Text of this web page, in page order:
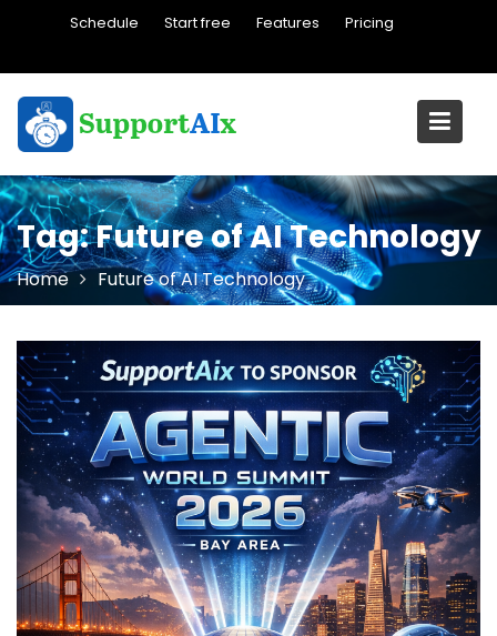
Schedule Start free Features Pricing
Tag:Future of AI Technology
Home Future of AI Technology